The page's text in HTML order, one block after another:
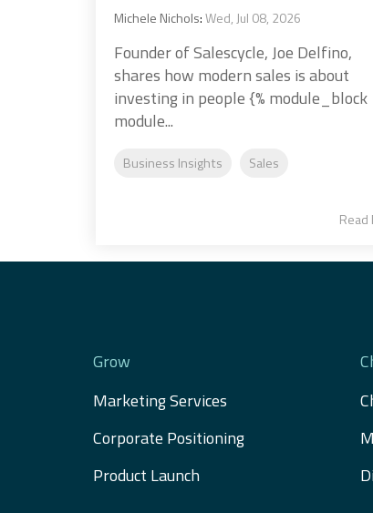
Michele Nichols:Wed, Jul 08, 2026
Founder of Salescycle, Joe Delfino,
shares how modern sales is about
investing in people {% module_block
module...
Business Insights Sales
Read
Grow
Marketing Services
Corporate Positioning
Product Launch